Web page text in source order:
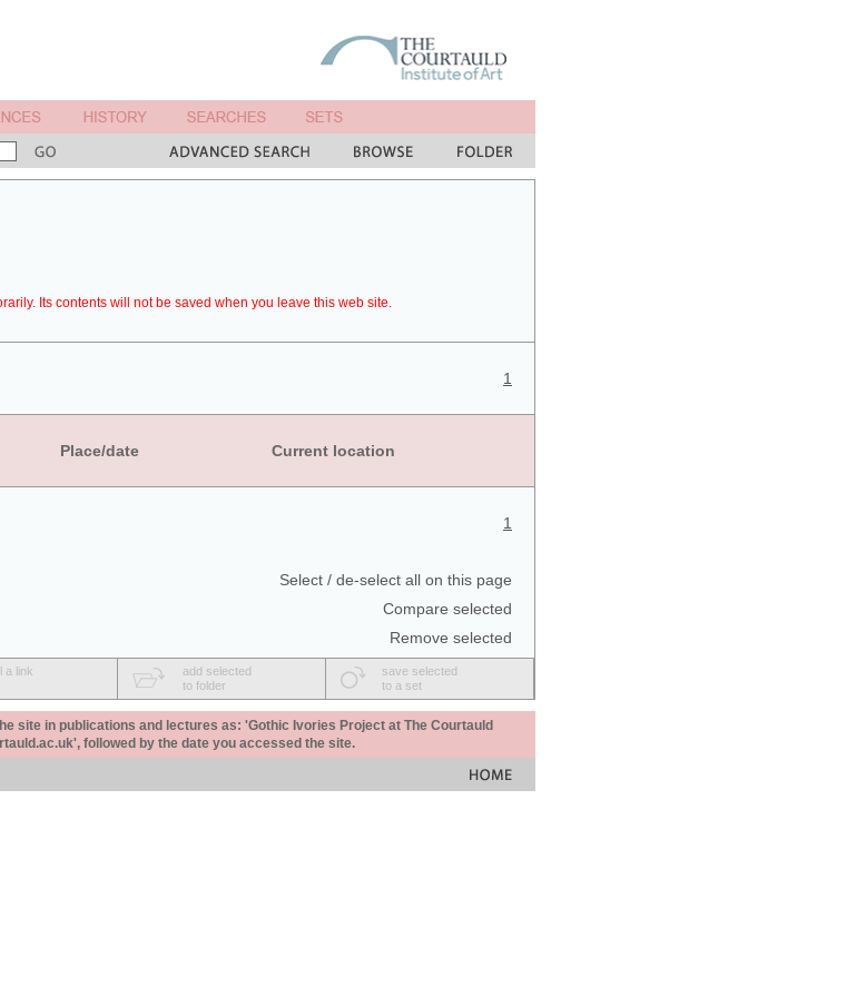
Its contents will not be saved when you leave this web site.
1
Place/date Current location
1
Select / de-select all on this page
Compare selected
Remove selected
a link
add selected
to folder
save selected
to a set
site in publications and lectures as: 'Gothic Ivories Project at The Courtauld
followed by the date you accessed the site.